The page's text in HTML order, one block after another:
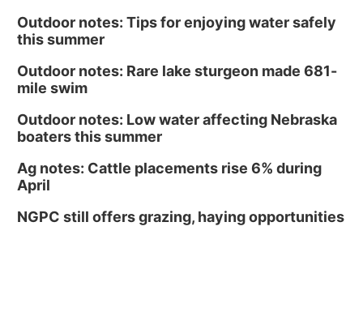
Outdoor notes: Tips for enjoying water safely
this summer
Outdoor notes: Rare lake sturgeon made 681-
mile swim
Outdoor notes: Low water affecting Nebraska
boaters this summer
Ag notes: Cattle placements rise 6% during
April
NGPC still offers grazing, haying opportunities